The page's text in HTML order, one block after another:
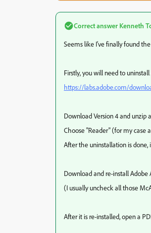
Correct answer Kenneth
Seems like I've finally found
Firstly, you will need to
https://labs.adobe.com/
Download Version 4 and unzip
Choose "Reader" (for my case
After the uninstallation is done,
Download and re-install
(I usually uncheck all those
After it is re-installed, open a